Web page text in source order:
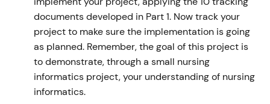
documents developed in Part 1. Now track your
project to make sure the implementation is going
as planned. Remember, the goal of this project is
to demonstrate, through a small nursing
informatics project, your understanding of nursing
informatics.